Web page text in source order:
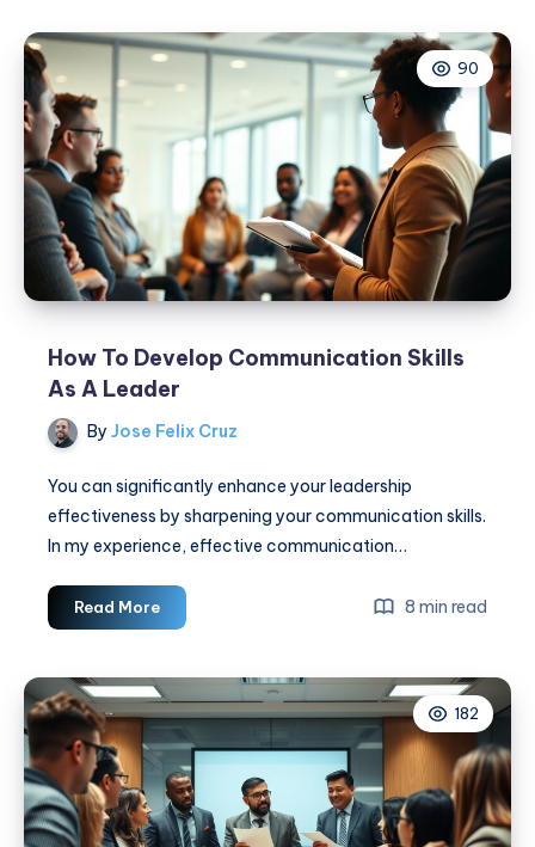
Traits
90
How To Develop Communication Skills
As A Leader
By Jose Felix Cruz
You can significantly enhance your leadership
effectiveness by sharpening your communication skills.
In my experience, effective communication…
Read MoreHow
To
Communication
Skills
As
A
Leader
8 min read
182